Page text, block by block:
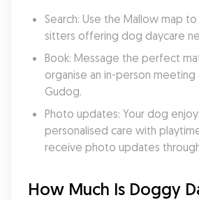
Search: Use the Mallow map
sitters offering dog daycare
Book: Message the perfect
organise an in-person
Gudog.
Photo updates: Your dog
personalised care with
receive photo updates
How Much Is Doggy